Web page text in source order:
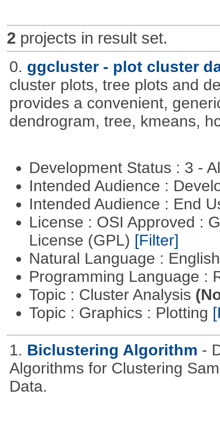
2 projects in result set.
0. ggcluster - plot cluster
cluster plots, tree plots and
provides a convenient,
dendrogram, tree, kmeans,
Development Status : 3 -
Intended Audience :
Intended Audience : End
License : OSI Approved :
License (GPL) [Filter]
Natural Language :
Programming Language :
Topic : Cluster Analysis
Topic : Graphics : Plotting
1. Biclustering Algorithm -
Algorithms for Clustering
Data.